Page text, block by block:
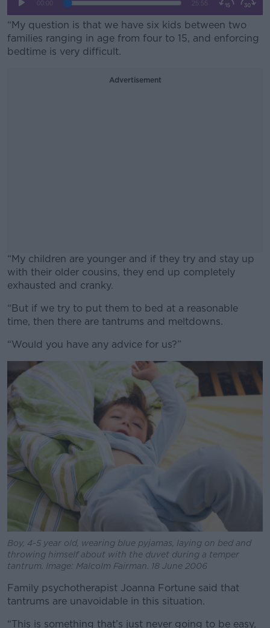
“My question is that we have six kids between two
families ranging in age from four to 15, and enforcing
bedtime is very difficult.
Advertisement
“My children are younger and if they try and stay up
with their older cousins, they end up completely
exhausted and cranky.
#AD
Learn more
“But if we try to put them to bed at a reasonable
time, then there are tantrums and meltdowns.
“Would you have any advice for us?”
Boy, 4-5 year old, wearing blue pyjamas, laying on bed and
throwing himself about with the duvet during a temper
tantrum. Image: Malcolm Fairman. 18 June 2006
Family psychotherapist Joanna Fortune said that
tantrums are unavoidable in this situation.
“This is something that’s just never going to be easy,